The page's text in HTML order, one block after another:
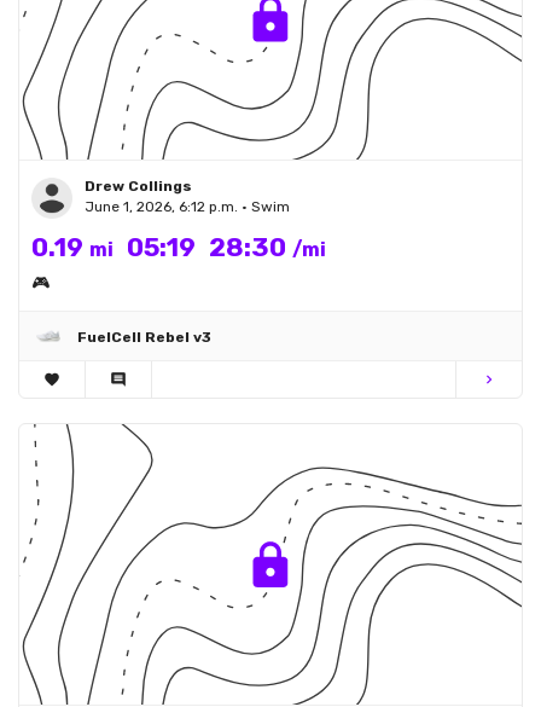
Drew Collings
June 1, 2026, 6:12 p.m. • Swim
0.19 mi 05:19 28:30 /mi
🎮
FuelCell Rebel v3
favorite comment chevron_right